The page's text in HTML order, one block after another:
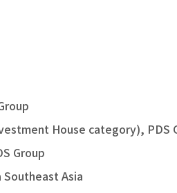
House category), PDS
Group
Asia